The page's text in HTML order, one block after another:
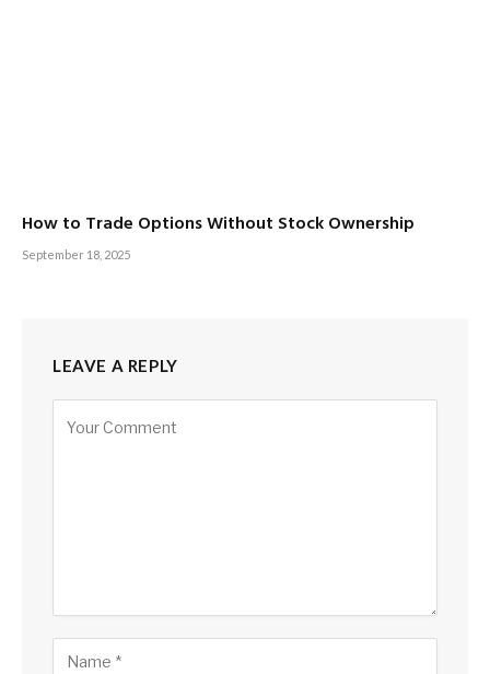
How to Trade Options Without Stock Ownership
September 18, 2025
LEAVE A REPLY